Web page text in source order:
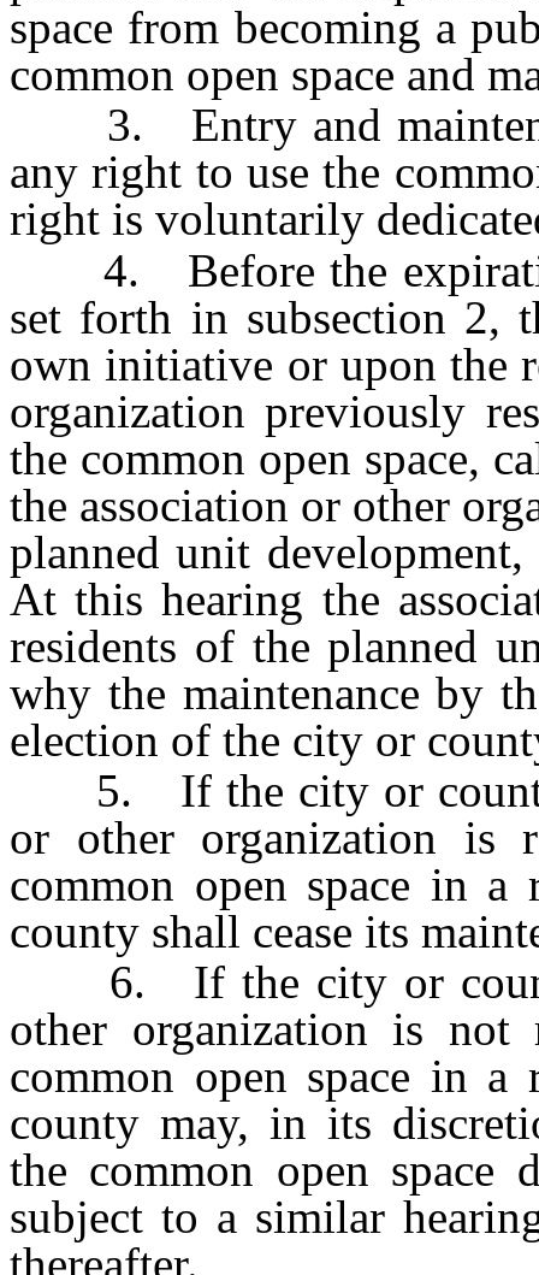
space from becoming a
common open space and
3. Entry and
any right to use the
right is voluntarily
4. Before the
set forth in subsection 2,
own initiative or upon the
organization previously
the common open space,
the association or other
planned unit
At this hearing the
residents of the planned
why the maintenance by
election of the city or
5. If the city or county
or other organization is
common open space in a
county shall cease its
6. If the city or county
other organization is
common open space in a
county may, in its
the common open space
subject to a similar
thereafter.